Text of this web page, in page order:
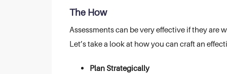
The How
Assessments can be very effective if they
Let’s take a look at how you can craft an
Plan Strategically